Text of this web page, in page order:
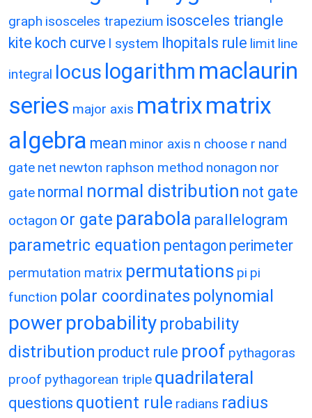
graph isosceles trapezium isosceles triangle
kite koch curve l system lhopitals rule limit line
integral locus logarithm maclaurin
series major axis matrixmatrix
algebra mean minor axis n choose r nand
gate net newton raphson method nonagon nor
gate normal normal distribution not gate
octagon or gate parabola parallelogram
parametric equation pentagon perimeter
permutation matrix permutations pi pi
function polar coordinates polynomial
power probability probability
distribution product rule proof pythagoras
proof pythagorean triple quadrilateral
questions quotient rule radians radius